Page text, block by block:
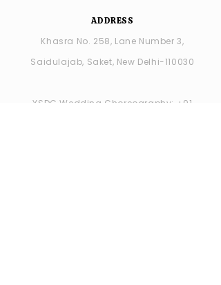
ADDRESS
Khasra No. 258, Lane Number 3,
Saidulajab, Saket, New Delhi-110030
YSDC Wedding Choreography: +91